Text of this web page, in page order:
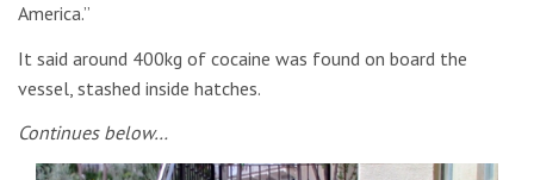
America.”
It said around 400kg of cocaine was found on board the
vessel, stashed inside hatches.
Continues below…